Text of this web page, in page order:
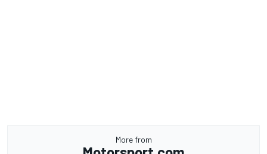
More from